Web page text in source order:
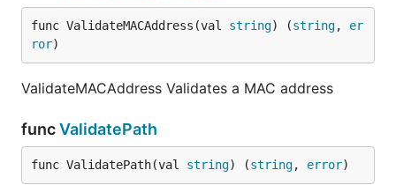
func ValidateMACAddress(val string) (string, er
ror)
ValidateMACAddress Validates a MAC address
funcValidatePath
func ValidatePath(val string) (string, error)